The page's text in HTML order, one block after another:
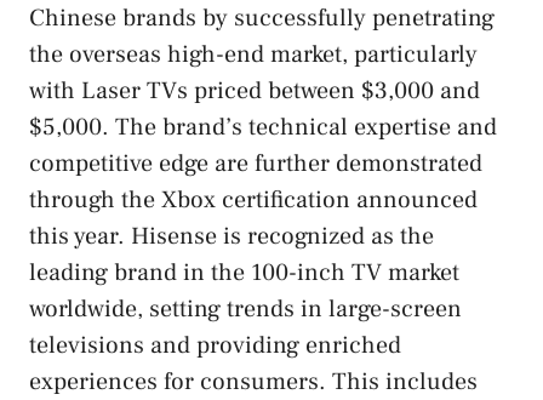
Chinese brands by successfully penetrating
the overseas high-end market, particularly
with Laser TVs priced between $3,000 and
$5,000. The brand’s technical expertise and
competitive edge are further demonstrated
through the Xbox certification announced
this year. Hisense is recognized as the
leading brand in the 100-inch TV market
worldwide, setting trends in large-screen
televisions and providing enriched
experiences for consumers. This includes